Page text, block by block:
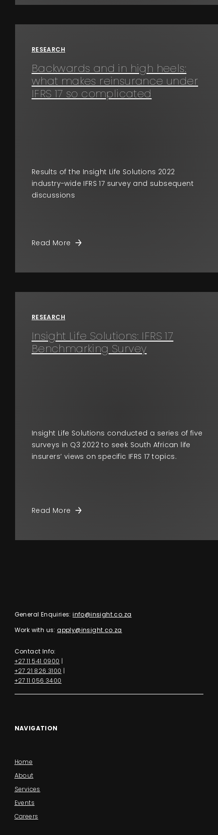
RESEARCH
Backwards and in high heels:
what makes reinsurance under
IFRS 17 so complicated
Results of the Insight Life Solutions 2022
industry-wide IFRS 17 survey and subsequent
discussions
Read More
RESEARCH
Insight Life Solutions: IFRS 17
Benchmarking Survey
Insight Life Solutions conducted a series of five
surveys in Q3 2022 to seek South African life
insurers’ views on specific IFRS 17 topics.
Read More
General Enquiries: info@insight.co.za
Work with us: apply@insight.co.za
Contact Info:
+27 11 541 0900 |
+27 21 826 3100 |
+27 11 056 3400
NAVIGATION
Home
About
Services
Events
Careers